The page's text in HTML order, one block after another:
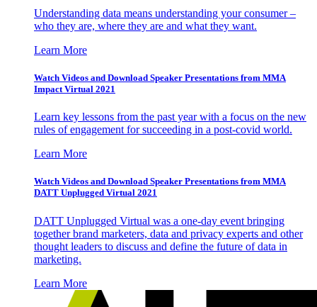
Understanding data means understanding your consumer –
who they are, where they are and what they want.
Learn More
Watch Videos and Download Speaker Presentations from MMA
Impact Virtual 2021
Learn key lessons from the past year with a focus on the new
rules of engagement for succeeding in a post-covid world.
Learn More
Watch Videos and Download Speaker Presentations from MMA
DATT Unplugged Virtual 2021
DATT Unplugged Virtual was a one-day event bringing
together brand marketers, data and privacy experts and other
thought leaders to discuss and define the future of data in
marketing.
Learn More